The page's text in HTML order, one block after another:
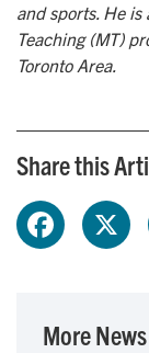
and sports. He
Teaching (MT)
Toronto Area.
Share this
More